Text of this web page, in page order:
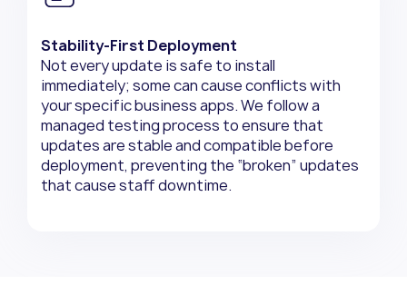
Stability-First Deployment
Not every update is safe to install
immediately; some can cause conflicts with
your specific business apps. We follow a
managed testing process to ensure that
updates are stable and compatible before
deployment, preventing the “broken” updates
that cause staff downtime.